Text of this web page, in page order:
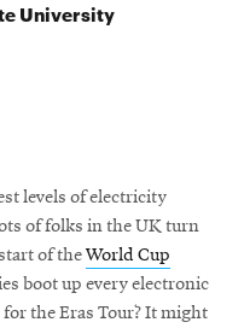
University
levels of electricity
of folks in the UK turn
of theWorld Cup
boot up every electronic
the Eras Tour? It might